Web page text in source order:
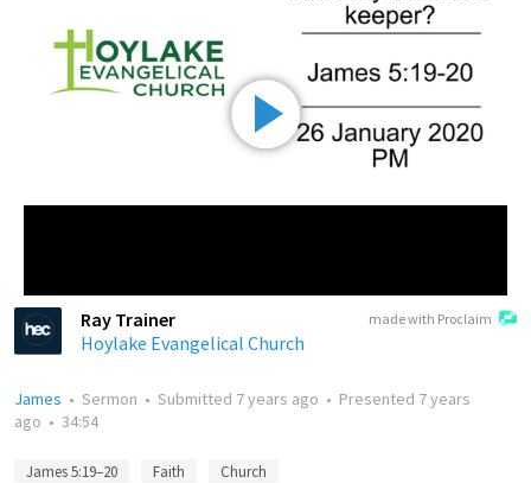
made with Proclaim
Ray Trainer
Hoylake Evangelical Church
James • Sermon • Submitted 7 years ago • Presented 7 years
ago • 34:54
James 5:19–20 Faith Church